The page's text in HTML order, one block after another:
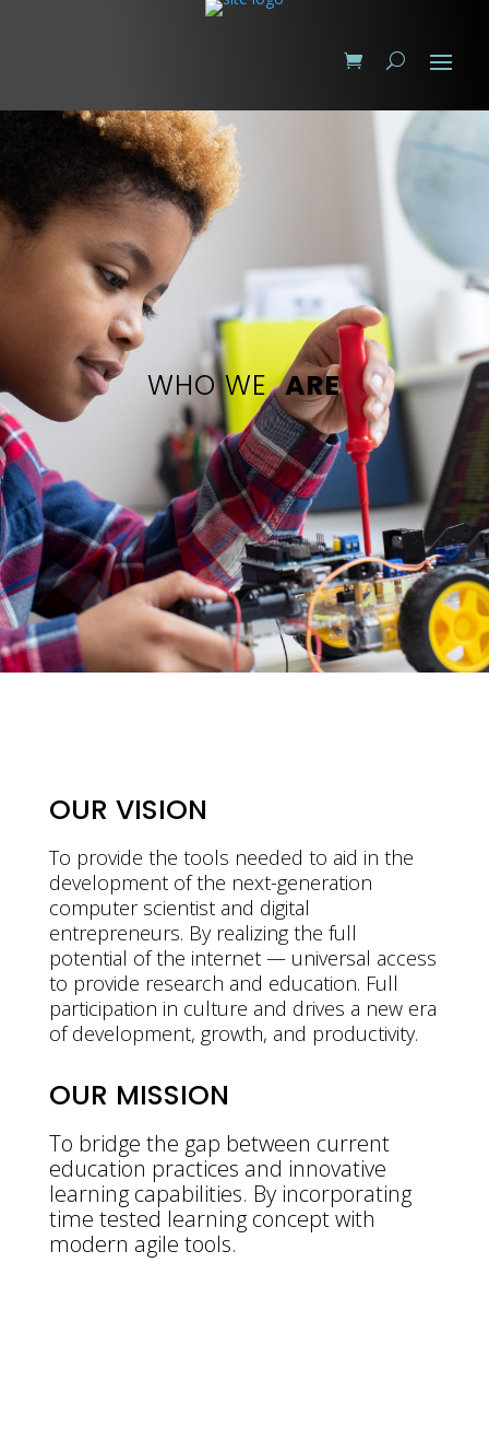
WHO WEARE
OUR VISION
To provide the tools needed to aid in the
development of the next-generation
computer scientist and digital
entrepreneurs. By realizing the full
potential of the internet — universal access
to provide research and education. Full
participation in culture and drives a new era
of development, growth, and productivity.
OUR MISSION
To bridge the gap between current
education practices and innovative
learning capabilities. By incorporating
time tested learning concept with
modern agile tools.